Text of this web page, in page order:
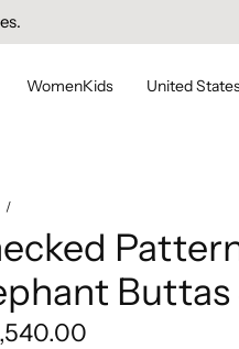
WomenKids United
/
Buttas